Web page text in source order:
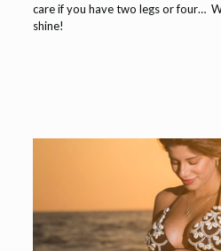
care if you have two legs or four…
shine!